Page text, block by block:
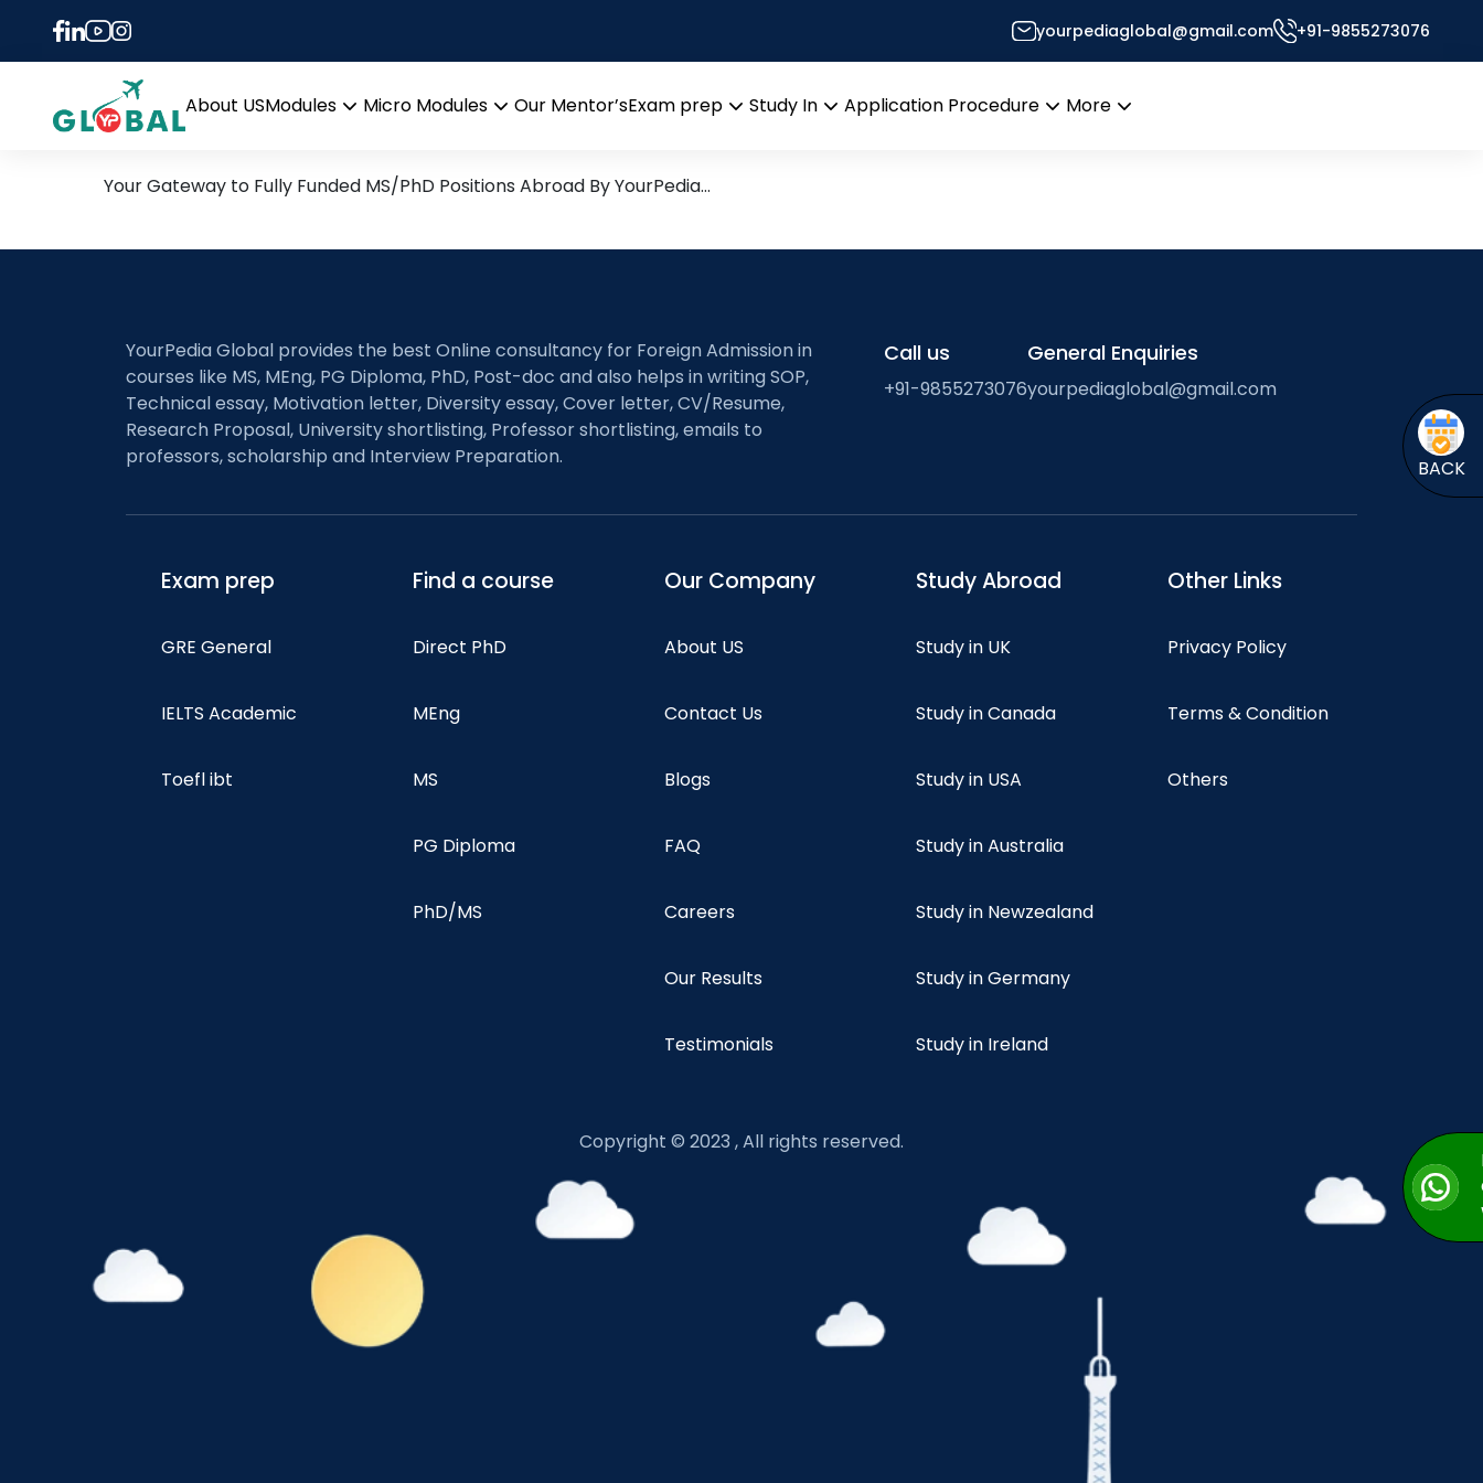
yourpediaglobal@gmail.com +91-9855273076
About USModules
menu
Micro Modules
Our Mentor’sExam prep
Study In
Application Procedure
More
Tag:
10th January Daily Hot Research leads from Professor’s Desk
Your Gateway to Fully Funded MS/PhD Positions Abroad By YourPedia…
BACK
YourPedia Global provides the best Online consultancy for Foreign Admission in
courses like MS, MEng, PG Diploma, PhD, Post-doc and also helps in writing SOP,
Technical essay, Motivation letter, Diversity essay, Cover letter, CV/Resume,
Research Proposal, University shortlisting, Professor shortlisting, emails to
professors, scholarship and Interview Preparation.
Call us
+91-9855273076
General Enquiries
yourpediaglobal@gmail.com
Exam prep
GRE General
IELTS Academic
Toefl ibt
Find a course
Direct PhD
MEng
MS
PG Diploma
PhD/MS
Our Company
About US
Contact Us
Blogs
FAQ
Careers
Our Results
Testimonials
Study Abroad
Study in UK
Study in Canada
Study in USA
Study in Australia
Study in Newzealand
Study in Germany
Study in Ireland
Other Links
Privacy Policy
Terms & Condition
Others
Copyright © 2023 , All rights reserved.